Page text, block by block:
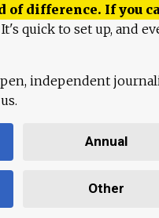
of difference. If you
It's quick to set up, and
independent
Annual
Other